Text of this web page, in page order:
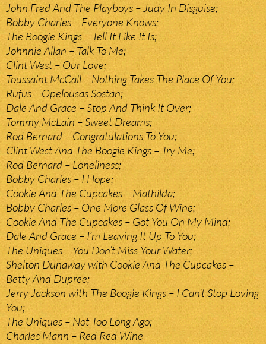
John Fred And The Playboys – Judy In Disguise;
Bobby Charles – Everyone Knows;
The Boogie Kings – Tell It Like It Is;
Johnnie Allan – Talk To Me;
Clint West – Our Love;
Toussaint McCall – Nothing Takes The Place Of You;
Rufus – Opelousas Sostan;
Dale And Grace – Stop And Think It Over;
Tommy McLain – Sweet Dreams;
Rod Bernard – Congratulations To You;
Clint West And The Boogie Kings – Try Me;
Rod Bernard – Loneliness;
Bobby Charles – I Hope;
Cookie And The Cupcakes – Mathilda;
Bobby Charles – One More Glass Of Wine;
Cookie And The Cupcakes – Got You On My Mind;
Dale And Grace – I’m Leaving It Up To You;
The Uniques – You Don’t Miss Your Water;
Shelton Dunaway with Cookie And The Cupcakes –
Betty And Dupree;
Jerry Jackson with The Boogie Kings – I Can’t Stop Loving
You;
The Uniques – Not Too Long Ago;
Charles Mann – Red Red Wine